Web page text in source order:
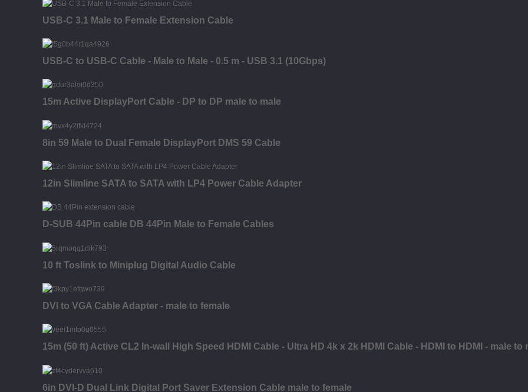
USB-C 3.1 Male to Female Extension Cable
USB-C to USB-C Cable - Male to Male - 0.5 m - USB 3.1 (10Gbps)
15m Active DisplayPort Cable - DP to DP male to male
8in 59 Male to Dual Female DisplayPort DMS 59 Cable
12in Slimline SATA to SATA with LP4 Power Cable Adapter
D-SUB 44Pin cable DB 44Pin Male to Female Cables
10 ft Toslink to Miniplug Digital Audio Cable
DVI to VGA Cable Adapter - male to female
15m (50 ft) Active CL2 In-wall High Speed HDMI Cable - Ultra HD 4k x 2k HDMI Cable - HDMI to HDMI - male to
6in DVI-D Dual Link Digital Port Saver Extension Cable male to female